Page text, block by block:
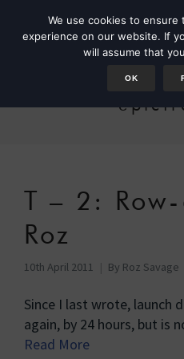
T – 2:
Roz
10th April 2011 By Roz Savage
Since I last wrote, launch
again, by 24 hours, but is
Read More
We use cookies to
experience on our website. If
will assume that
OK